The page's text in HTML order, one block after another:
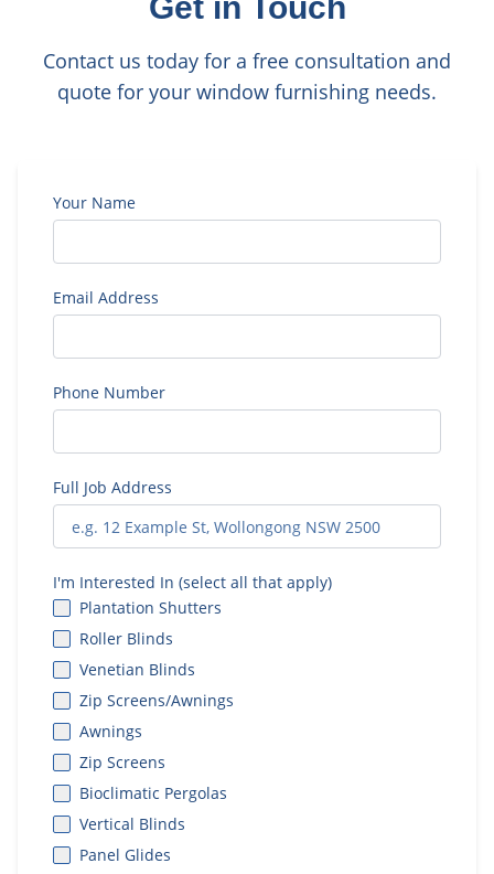
Get in Touch
Contact us today for a free consultation and
quote for your window furnishing needs.
Your Name
Email Address
Phone Number
Full Job Address
I'm Interested In (select all that apply)
Plantation Shutters
Roller Blinds
Venetian Blinds
Zip Screens/Awnings
Awnings
Zip Screens
Bioclimatic Pergolas
Vertical Blinds
Panel Glides